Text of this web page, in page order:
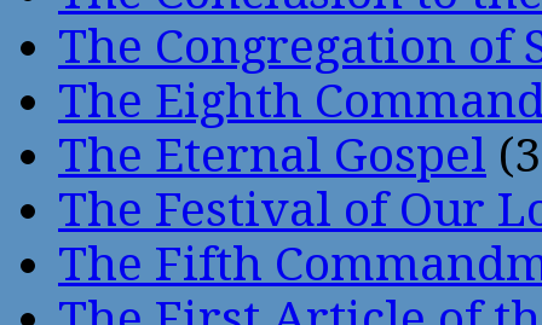
The Congregation of
The Eighth
The Eternal Gospel
The Festival of Our
The Fifth